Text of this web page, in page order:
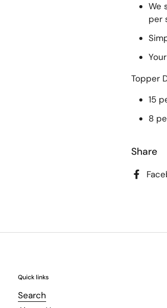
We
per
Topper
15
8
Share
Quick links
Search